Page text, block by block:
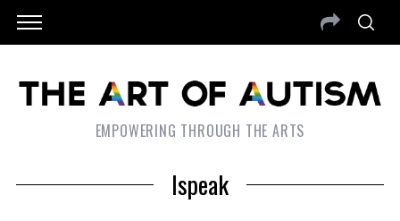
EMPOWERING THROUGH THE ARTS
Ispeak